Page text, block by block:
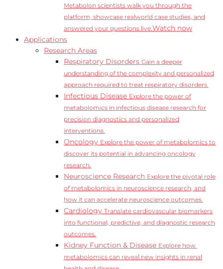
Metabolon scientists walk you through the
platform, showcase realworld case studies, and
answered your questions live.Watch now
Applications
Research Areas
Respiratory Disorders Gain a deeper
understanding of the complexity and personalized
approach required to treat respiratory disorders.
Infectious Disease Explore the power of
metabolomics in infectious disease research for
precision diagnostics and personalized
interventions.
Oncology Explore the power of metabolomics to
discover its potential in advancing oncology
research.
Neuroscience Research Explore the pivotal role
of metabolomics in neuroscience research, and
how it can accelerate neuroscience outcomes.
Cardiology Translate cardiovascular biomarkers
into functional, predictive, and diagnostic research
outcomes.
Kidney Function & Disease Explore how
metabolomics can reveal new insights in renal